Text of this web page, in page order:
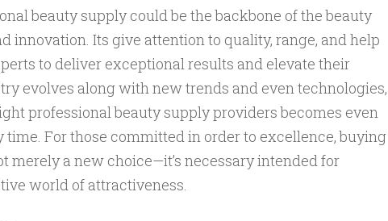
beauty supply could be the backbone of the beauty
innovation. Its give attention to quality, range, and help
to deliver exceptional results and elevate their
evolves along with new trends and even technologies,
professional beauty supply providers becomes even
time. For those committed in order to excellence, buying
merely a new choice—it’s necessary intended for
world of attractiveness.